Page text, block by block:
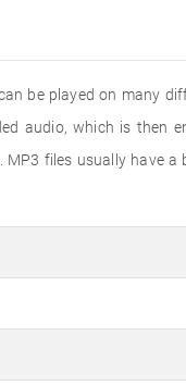
be played on many
audio, which is then
files usually have